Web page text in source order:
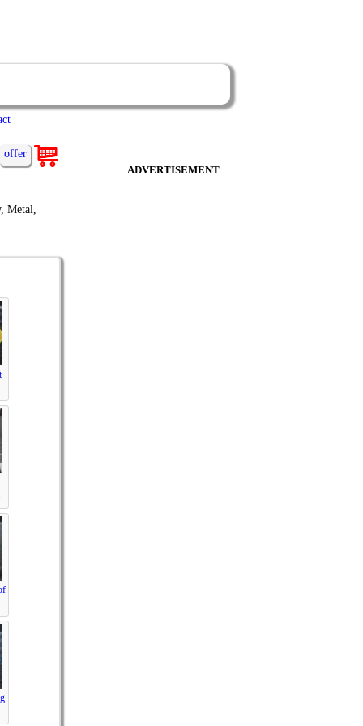
offer
Metal,
ADVERTISEMENT